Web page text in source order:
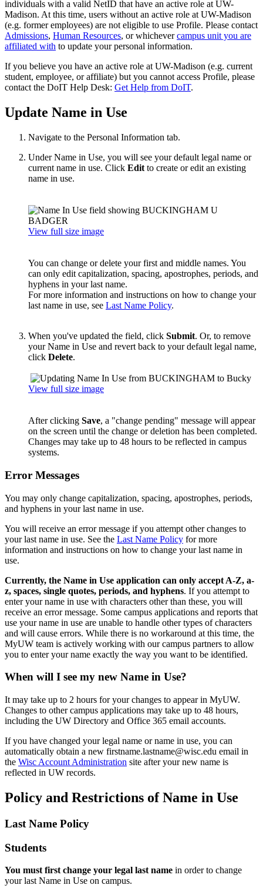
individuals with a valid NetID that have an active role at UW-
Madison. At this time, users without an active role at UW-Madison
(e.g. former employees) are not eligible to use Profile. Please contact
Admissions, Human Resources, or whichevercampus unit you are
affiliated with to update your personal information.
If you believe you have an active role at UW-Madison (e.g. current
student, employee, or affiliate) but you cannot access Profile, please
contact the DoIT Help Desk: Get Help from DoIT.
Update Name in Use
Navigate to the Personal Information tab.
Under Name in Use, you will see your default legal name or
current name in use. Click Edit to create or edit an existing
name in use.
View full size image
You can change or delete your first and middle names. You
can only edit capitalization, spacing, apostrophes, periods, and
hyphens in your last name.
For more information and instructions on how to change your
last name in use, see Last Name Policy.
When you've updated the field, click Submit. Or, to remove
your Name in Use and revert back to your default legal name,
click Delete.
View full size image
After clicking Save, a "change pending" message will appear
on the screen until the change or deletion has been completed.
Changes may take up to 48 hours to be reflected in campus
systems.
Error Messages
You may only change capitalization, spacing, apostrophes, periods,
and hyphens in your last name in use.
You will receive an error message if you attempt other changes to
your last name in use. See the Last Name Policy for more
information and instructions on how to change your last name in
use.
Currently, the Name in Use application can only accept A-Z, a-
z, spaces, single quotes, periods, and hyphens. If you attempt to
enter your name in use with characters other than these, you will
receive an error message. Some campus applications and reports that
use your name in use are unable to handle other types of characters
and will cause errors. While there is no workaround at this time, the
MyUW team is actively working with our campus partners to allow
you to enter your name exactly the way you want to be identified.
When will I see my new Name in Use?
It may take up to 2 hours for your changes to appear in MyUW.
Changes to other campus applications may take up to 48 hours,
including the UW Directory and Office 365 email accounts.
If you have changed your legal name or name in use, you can
automatically obtain a new firstname.lastname@wisc.edu email in
the Wisc Account Administration site after your new name is
reflected in UW records.
Policy and Restrictions of Name in Use
Last Name Policy
Students
You must first change your legal last name in order to change
your last Name in Use on campus.